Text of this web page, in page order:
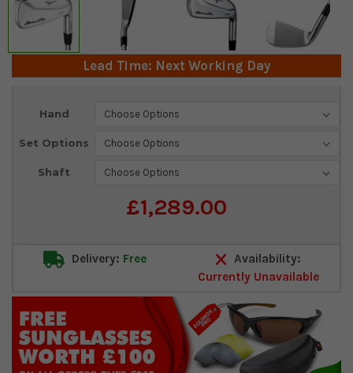
Lead Time: Next Working Day
Hand
Set Options
Shaft
£1,289.00
Current
Delivery: Free
Availability:
Currently Unavailable